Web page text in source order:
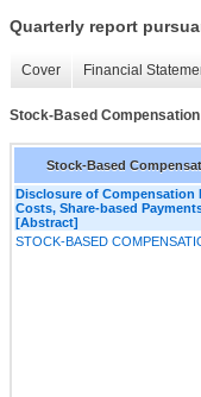
Quarterly report
Cover Financial
Stock-Based Compensation
Stock-Based
Disclosure of Compensation
Costs, Share-based
[Abstract]
STOCK-BASED